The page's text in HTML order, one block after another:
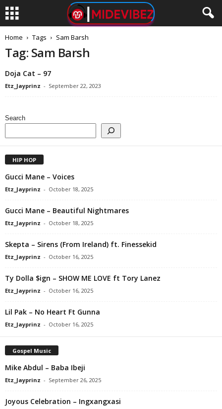
Home Tags Sam Barsh
Tag: Sam Barsh
Doja Cat – 97
Etz_Jayprinz - September 22, 2023
Search
HIP HOP
Gucci Mane – Voices
Etz_Jayprinz - October 18, 2025
Gucci Mane – Beautiful Nightmares
Etz_Jayprinz - October 18, 2025
Skepta – Sirens (From Ireland) ft. Finessekid
Etz_Jayprinz - October 16, 2025
Ty Dolla $ign – SHOW ME LOVE ft Tory Lanez
Etz_Jayprinz - October 16, 2025
Lil Pak – No Heart Ft Gunna
Etz_Jayprinz - October 16, 2025
Gospel Music
Mike Abdul – Baba Ibeji
Etz_Jayprinz - September 26, 2025
Joyous Celebration – Ingxangxasi